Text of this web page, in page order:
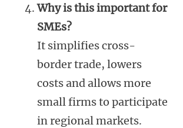
Why is this important for
SMEs?
It simplifies cross-
border trade, lowers
costs and allows more
small firms to participate
in regional markets.